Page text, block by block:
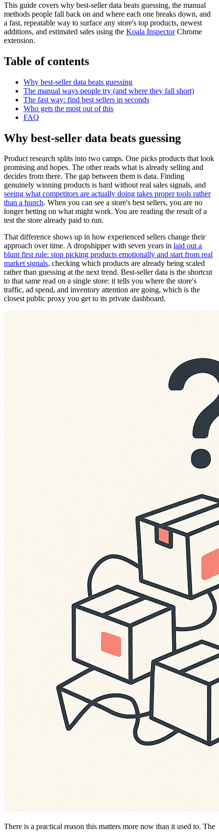
This guide covers why best-seller data beats guessing, the manual
methods people fall back on and where each one breaks down, and
a fast, repeatable way to surface any store's top products, newest
additions, and estimated sales using the Koala InspectorChrome
extension.
Table of contents
Why best-seller data beats guessing
The manual ways people try (and where they fall short)
The fast way: find best sellers in seconds
Who gets the most out of this
FAQ
Why best-seller data beats guessing
Product research splits into two camps. One picks products that look
promising and hopes. The other reads what is already selling and
decides from there. The gap between them is data. Finding
genuinely winning products is hard without real sales signals, and
seeing what competitors are actually doing takes proper tools rather
than a hunch. When you can see a store's best sellers, you are no
longer betting on what might work. You are reading the result of a
test the store already paid to run.
That difference shows up in how experienced sellers change their
approach over time. A dropshipper with seven years in laid out a
blunt first rule: stop picking products emotionally and start from real
market signals, checking which products are already being scaled
rather than guessing at the next trend. Best-seller data is the shortcut
to that same read on a single store: it tells you where the store's
traffic, ad spend, and inventory attention are going, which is the
closest public proxy you get to its private dashboard.
There is a practical reason this matters more now than it used to. The